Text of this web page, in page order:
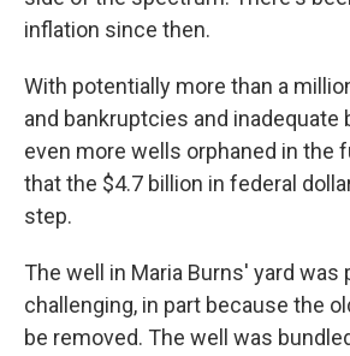
inflation since then.
With potentially more than a
and bankruptcies and inadequate
even more wells orphaned in the
that the $4.7 billion in federal
step.
The well in Maria Burns' yard was
challenging, in part because the
be removed. The well was